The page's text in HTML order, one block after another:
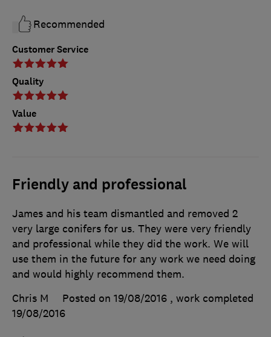
Customer Service
Quality
Value
Recommended
Friendly and professional
James and his team dismantled and removed 2
very large conifers for us. They were very friendly
and professional while they did the work. We will
use them in the future for any work we need doing
and would highly recommend them.
Chris M
Posted on 19/08/2016 , work completed
19/08/2016